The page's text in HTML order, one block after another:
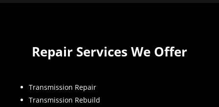
Repair Services We Offer
Transmission Repair
Transmission Rebuild